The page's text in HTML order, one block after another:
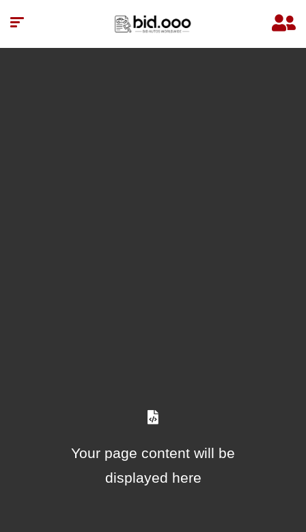
Your page content will be
displayed here